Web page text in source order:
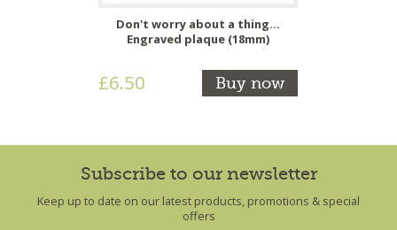
Don't worry about a thing...
Engraved plaque (18mm)
£6.50 Buy now
Subscribe to our newsletter
Keep up to date on our latest products, promotions & special
offers